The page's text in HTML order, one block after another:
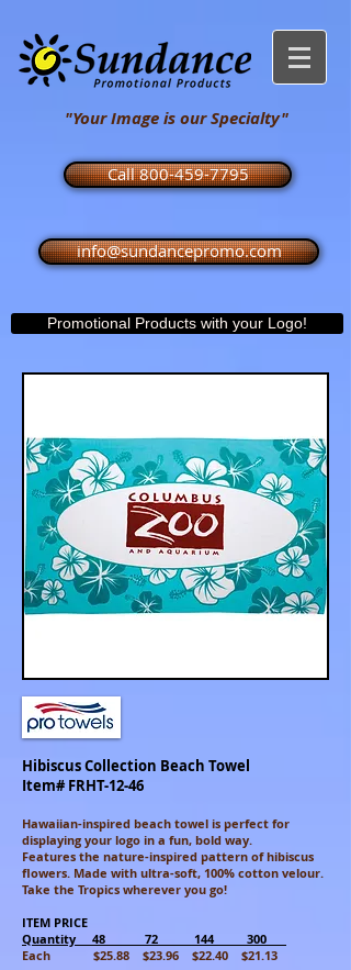
"Your Image is our Specialty"
Call 800-459-7795
info@sundancepromo.com
Promotional Products with your Logo!
Hibiscus Collection Beach Towel
Item# FRHT-12-46
Hawaiian-inspired beach towel is perfect for
displaying your logo in a fun, bold way.
Features the nature-inspired pattern of hibiscus
flowers. Made with ultra-soft, 100% cotton velour.
Take the Tropics wherever you go!
ITEM PRICE
Quantity 48 72 144 300
Each $25.88 $23.96 $22.40 $21.13